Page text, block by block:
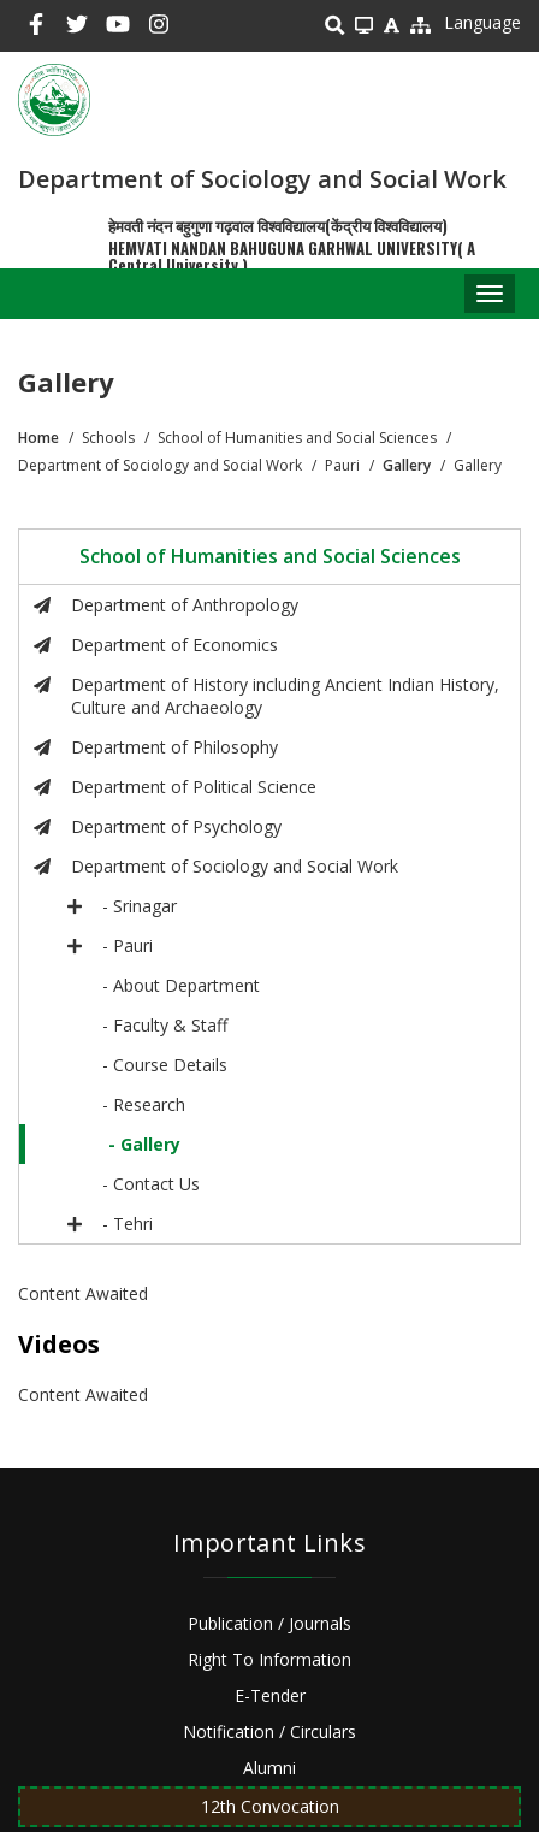
main
content
Language
Department of Sociology and Social Work
हेमवती नंदन बहुगुणा गढ़वाल विश्वविद्यालय(केंद्रीय विश्वविद्यालय)
HEMVATI NANDAN BAHUGUNA GARHWAL UNIVERSITY( A
Central University )
Gallery
Breadcrumb
Home Schools
School of Humanities and Social Sciences
Department of Sociology and Social Work
Pauri Gallery Gallery
School of Humanities and Social Sciences
Department of Anthropology
Department of Economics
Department of History including Ancient Indian History,
Culture and Archaeology
Department of Philosophy
Department of Political Science
Department of Psychology
Department of Sociology and Social Work
- Srinagar
- Pauri
- About Department
- Faculty & Staff
- Course Details
- Research
- Gallery
- Contact Us
- Tehri
Content Awaited
Videos
Content Awaited
Important Links
Publication / Journals
Right To Information
E-Tender
Notification / Circulars
Alumni
12th Convocation